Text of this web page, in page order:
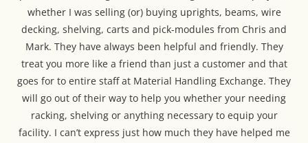
whether I was selling (or) buying uprights, beams, wire
decking, shelving, carts and pick-modules from Chris and
Mark. They have always been helpful and friendly. They
treat you more like a friend than just a customer and that
goes for to entire staff at Material Handling Exchange. They
will go out of their way to help you whether your needing
racking, shelving or anything necessary to equip your
facility. I can’t express just how much they have helped me